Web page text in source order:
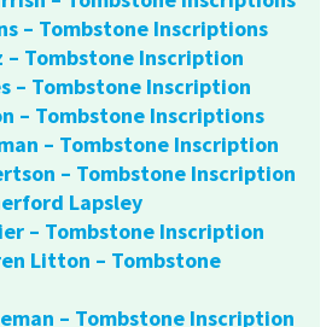
– Tombstone Inscriptions
Tombstone Inscription
– Tombstone Inscription
– Tombstone Inscriptions
– Tombstone Inscription
– Tombstone Inscription
Lapsley
– Tombstone Inscription
Litton – Tombstone
– Tombstone Inscription